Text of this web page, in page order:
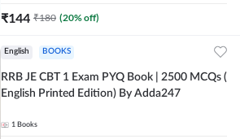
₹144 ₹180 (20% off)
English BOOKS
RRB JE CBT 1 Exam PYQ Book | 2500 MCQs (
English Printed Edition) By Adda247
1 Books